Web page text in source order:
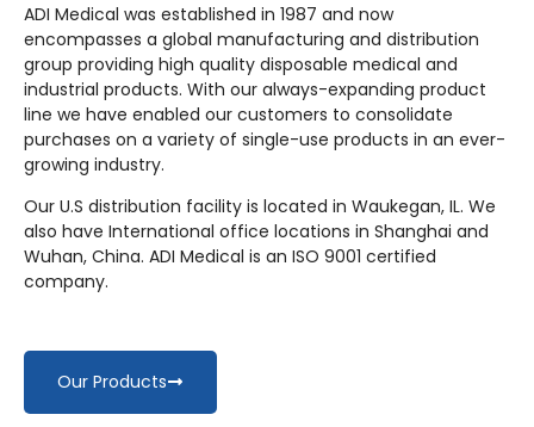
ADI Medical was established in 1987 and now
encompasses a global manufacturing and distribution
group providing high quality disposable medical and
industrial products. With our always-expanding product
line we have enabled our customers to consolidate
purchases on a variety of single-use products in an ever-
growing industry.
Our U.S distribution facility is located in Waukegan, IL. We
also have International office locations in Shanghai and
Wuhan, China. ADI Medical is an ISO 9001 certified
company.
Our Products